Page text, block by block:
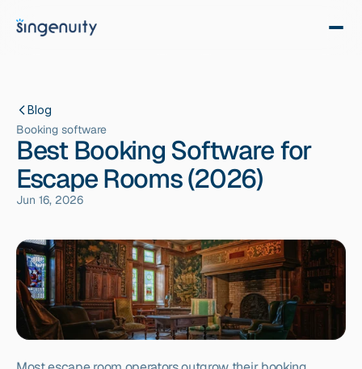
Blog
Booking software
Best Booking Software for
Escape Rooms (2026)
Jun 16, 2026